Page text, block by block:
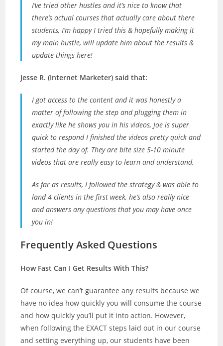
I’ve tried other hustles and it’s nice to know that
there’s actual courses that actually care about there
students, I’m happy I tried this & hopefully making it
my main hustle, will update him about the results &
update things here!
Jesse R. (Internet Marketer) said that:
I got access to the content and it was honestly a
matter of following the step and plugging them in
exactly like he shows you in his videos, Joe is super
quick to respond I finished the videos pretty quick and
started the day of. They are bite size 5-10 minute
videos that are really easy to learn and understand.
As far as results, I followed the strategy & was able to
land 4 clients in the first week, he’s also really nice
and answers any questions that you may have once
you in!
Frequently Asked Questions
How Fast Can I Get Results With This?
Of course, we can’t guarantee any results because we
have no idea how quickly you will consume the course
and how quickly you’ll put it into action. However,
when following the EXACT steps laid out in our course
and setting everything up, our students have been